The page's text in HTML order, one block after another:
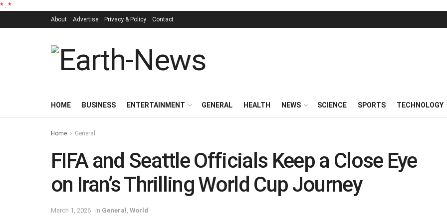
* *
About Advertise Privacy & Policy Contact
HOME BUSINESS ENTERTAINMENT GENERAL HEALTH NEWS SCIENCE SPORTS TECHNOLOGY
Home General
FIFA and Seattle Officials Keep a Close Eye
on Iran’s Thrilling World Cup Journey
March 1, 2026 in General World